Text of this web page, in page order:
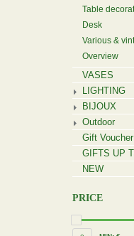
Table
Desk
Various &
Overview
VASES
LIGHTING
BIJOUX
Outdoor
Gift Voucher
GIFTS UP
NEW
PRICE